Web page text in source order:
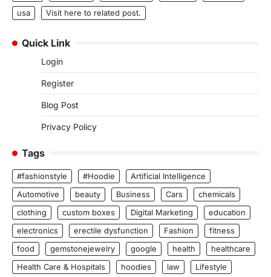
usa
Visit here to related post.
Quick Link
Login
Register
Blog Post
Privacy Policy
Tags
#fashionstyle #Hoodie
Artificial Intelligence
Automotive
beauty Business Cars
chemicals
clothing
custom boxes Digital Marketing
education
electronics
erectile dysfunction Fashion
fitness
food
gemstonejewelry google health
healthcare
Health Care & Hospitals
hoodies law
Lifestyle